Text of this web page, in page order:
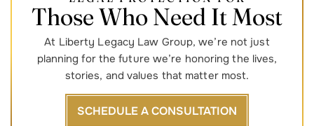
Those Who Need It Most
At Liberty Legacy Law Group, we’re not just
planning for the future we’re honoring the lives,
stories, and values that matter most.
SCHEDULE A CONSULTATION